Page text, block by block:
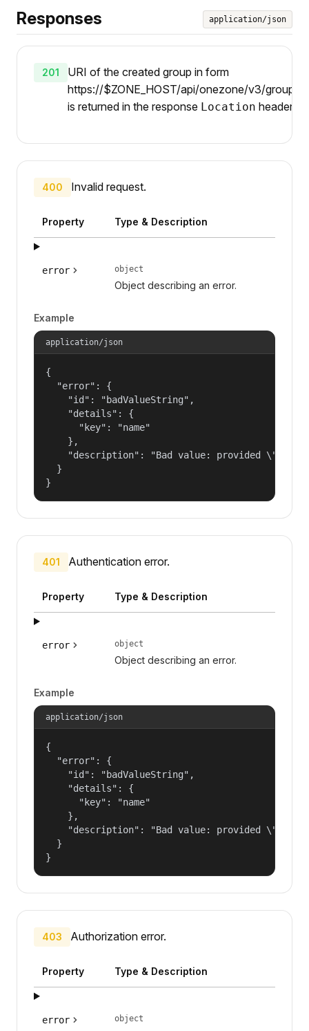
Responses application/json
201
URI of the created group in form
https://$ZONE_HOST/api/onezone/v3/groups/
is returned in the response Location header.
400 Invalid request.
Property Type & Description
error object
Object describing an error.
Example
application/json
{
  "error": {
    "id": "badValueString",
    "details": {
      "key": "name"
    },
"description": "Bad value: provided
  }
}
401 Authentication error.
Property Type & Description
error object
Object describing an error.
Example
application/json
{
  "error": {
    "id": "badValueString",
    "details": {
      "key": "name"
    },
"description": "Bad value: provided
  }
}
403 Authorization error.
Property Type & Description
error object